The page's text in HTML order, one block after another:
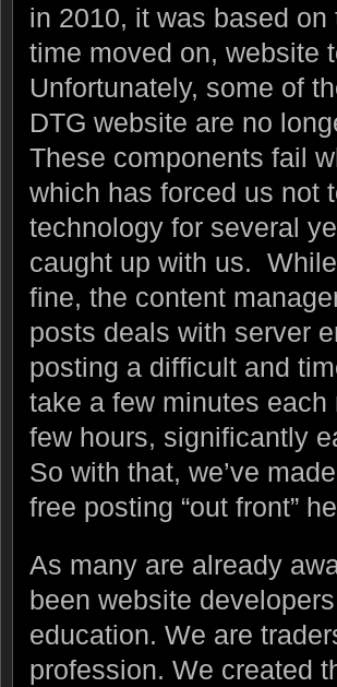
in 2010, it was based
time moved on, website
Unfortunately, some of
DTG website are no
These components fail
which has forced us not
technology for several
caught up with us.
fine, the content
posts deals with server
posting a difficult and
take a few minutes
few hours, significantly
So with that, we’ve
free posting “out front”
As many are already
been website
education. We are
profession. We created